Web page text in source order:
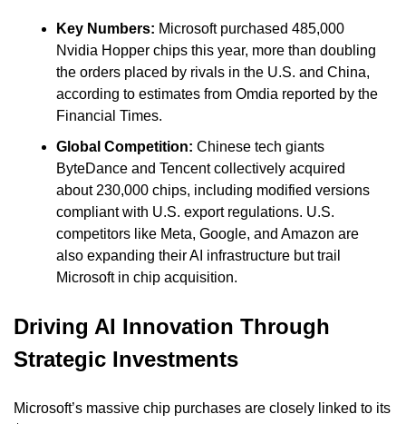
Key Numbers: Microsoft purchased 485,000
Nvidia Hopper chips this year, more than doubling
the orders placed by rivals in the U.S. and China,
according to estimates from Omdia reported by the
Financial Times.
Global Competition: Chinese tech giants
ByteDance and Tencent collectively acquired
about 230,000 chips, including modified versions
compliant with U.S. export regulations. U.S.
competitors like Meta, Google, and Amazon are
also expanding their AI infrastructure but trail
Microsoft in chip acquisition.
Driving AI Innovation Through
Strategic Investments
Microsoft’s massive chip purchases are closely linked to its